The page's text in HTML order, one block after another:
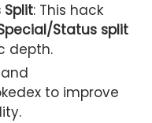
: This hack
Status split
depth.
to improve